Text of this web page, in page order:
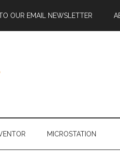
OUR EMAIL NEWSLETTER
MICROSTATION